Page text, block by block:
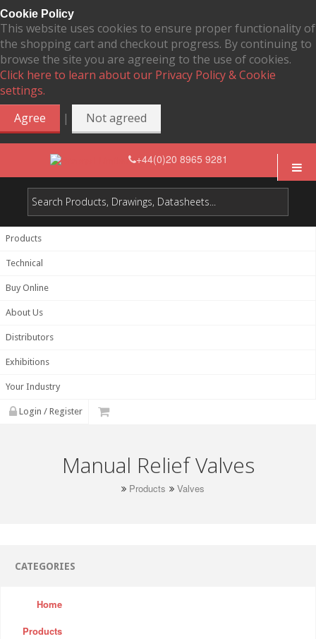
Cookie Policy
This website uses cookies to ensure proper functionality of
the shopping cart and checkout progress. By continuing to
browse the site you are agreeing to the use of cookies.
Click here to learn about our Privacy Policy & Cookie
settings.
Agree
| Not agreed
+44(0)20 8965 9281
Products
Technical
Buy Online
About Us
Distributors
Exhibitions
Your Industry
Login / Register
Manual Relief Valves
Products Valves
CATEGORIES
Home
Products